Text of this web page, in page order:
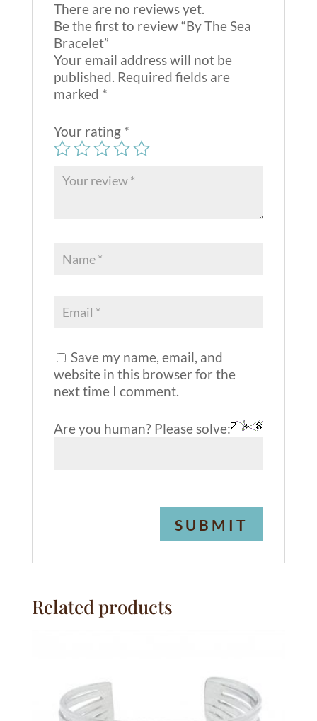
There are no reviews yet.
Be the first to review “By The Sea
Bracelet”
Your email address will not be
published. Required fields are
marked *
Your rating *
Save my name, email, and
website in this browser for the
next time I comment.
Are you human? Please solve:
l
e
r
v
Related products